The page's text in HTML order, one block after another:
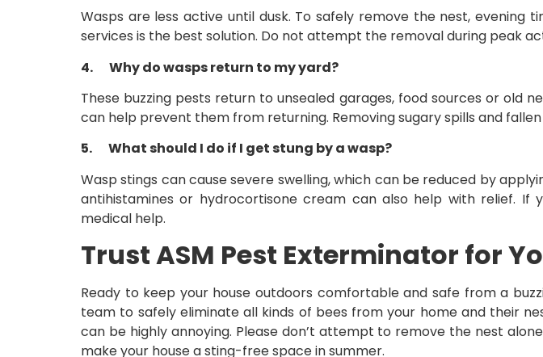
Wasps are less active until dusk. To safely remove the nest,
services is the best solution. Do not attempt the removal during peak
4.
Why do wasps return to my yard?
These buzzing pests return to unsealed garages, food sources or old
can help prevent them from returning. Removing sugary spills and
5.
What should I do if I get stung by a wasp?
Wasp stings can cause severe swelling, which can be reduced by
antihistamines or hydrocortisone cream can also help with relief. If
medical help.
Trust ASM Pest Exterminator for
Ready to keep your house outdoors comfortable and safe from a
team to safely eliminate all kinds of bees from your home and their
can be highly annoying. Please don’t attempt to remove the nest
make your house a sting-free space in summer.